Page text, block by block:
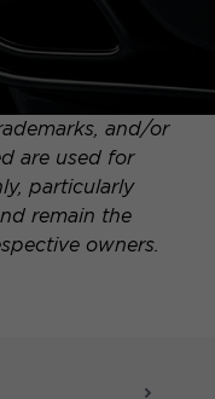
and/or
are used for
particularly
remain the
owners.